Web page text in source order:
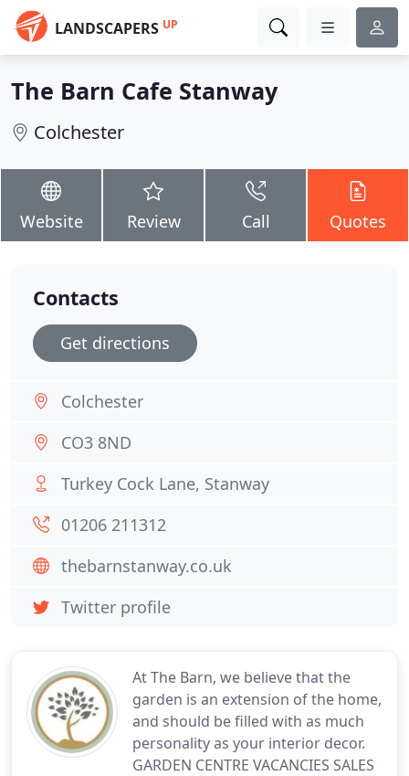
LANDSCAPERS UP
The Barn Cafe Stanway
Colchester
Website Review Call Quotes
At The Barn, we believe that the
garden is an extension of the home,
and should be filled with as much
personality as your interior decor.
GARDEN CENTRE VACANCIES SALES
Contacts
Get directions
Colchester
CO3 8ND
Turkey Cock Lane, Stanway
01206 211312
thebarnstanway.co.uk
Twitter profile